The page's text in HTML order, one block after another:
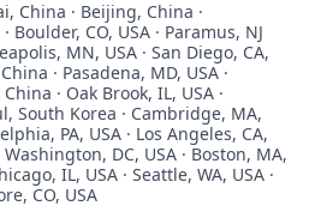
China · Beijing, China ·
CO, USA · Paramus, NJ
MN, USA · San Diego, CA,
· Pasadena, MD, USA ·
· Oak Brook, IL, USA ·
South Korea · Cambridge, MA,
PA, USA · Los Angeles, CA,
Washington, DC, USA · Boston, MA,
IL, USA · Seattle, WA, USA ·
CO, USA